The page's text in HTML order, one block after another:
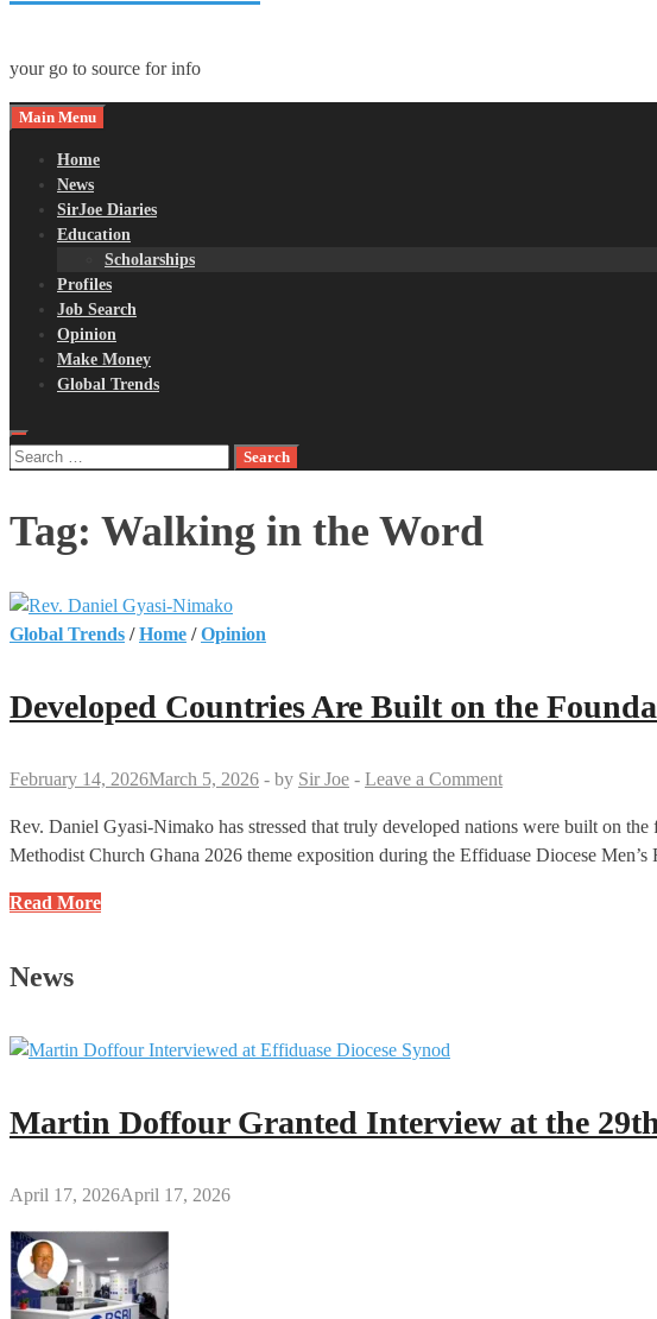
your go to source for info
Main Menu
Home
News
SirJoe Diaries
Education
Scholarships
Profiles
Job Search
Opinion
Make Money
Global Trends
Search
Tag: Walking in the Word
Global Trends /Home /Opinion
Developed Countries Are Built on the
February 14, 2026March 5, 2026 - by Sir Joe - Leave a Comment
Rev. Daniel Gyasi-Nimako has stressed that truly developed nations were built on
Methodist Church Ghana 2026 theme exposition during the Effiduase Diocese
Developed
Built
the
God’s
–
Daniel
Gyasi-
Nimako
Read More
News
Martin Doffour Granted Interview at the
April 17, 2026April 17, 2026